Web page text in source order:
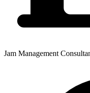
Jam Management